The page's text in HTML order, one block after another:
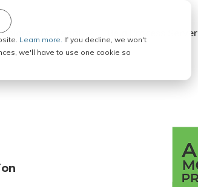
Learn more. If you decline, we won't
we'll have to use one cookie so
ABC Legal Be a Process Server